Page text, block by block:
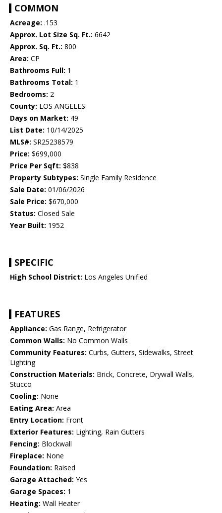
COMMON
Acreage: .153
Approx. Lot Size Sq. Ft.: 6642
Approx. Sq. Ft.: 800
Area: CP
Bathrooms Full: 1
Bathrooms Total: 1
Bedrooms: 2
County: LOS ANGELES
Days on Market: 49
List Date: 10/14/2025
MLS#: SR25238579
Price: $699,000
Price Per Sqft: $838
Property Subtypes: Single Family Residence
Sale Date: 01/06/2026
Sale Price: $670,000
Status: Closed Sale
Year Built: 1952
SPECIFIC
High School District: Los Angeles Unified
FEATURES
Appliance: Gas Range, Refrigerator
Common Walls: No Common Walls
Community Features: Curbs, Gutters, Sidewalks, Street
Lighting
Construction Materials: Brick, Concrete, Drywall Walls,
Stucco
Cooling: None
Eating Area: Area
Entry Location: Front
Exterior Features: Lighting, Rain Gutters
Fencing: Blockwall
Fireplace: None
Foundation: Raised
Garage Attached: Yes
Garage Spaces: 1
Heating: Wall Heater